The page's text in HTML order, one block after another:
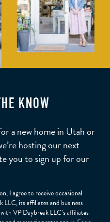
KNOW
a new home in Utah or
hosting our next
you to sign up for our
I agree to receive occasional
its affiliates and business
VP Daybreak LLC’s affiliates